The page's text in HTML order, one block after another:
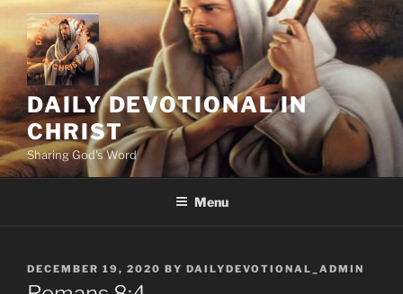
Skip
content
DAILY DEVOTIONAL IN
CHRIST
Sharing God's Word
Menu
POSTED
ON
DECEMBER 19, 2020 BY DAILYDEVOTIONAL_ADMIN